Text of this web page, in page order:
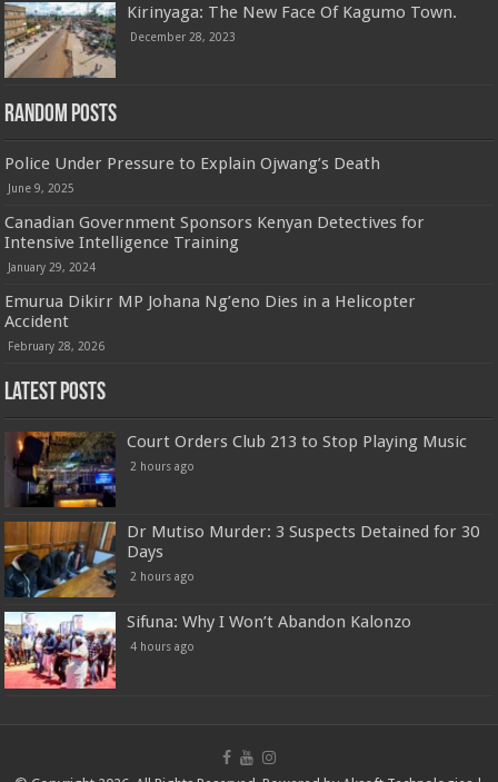
Kirinyaga: The New Face Of Kagumo Town.
December 28, 2023
Random Posts
Police Under Pressure to Explain Ojwang’s Death
June 9, 2025
Canadian Government Sponsors Kenyan Detectives for
Intensive Intelligence Training
January 29, 2024
Emurua Dikirr MP Johana Ng’eno Dies in a Helicopter
Accident
February 28, 2026
Latest Posts
Court Orders Club 213 to Stop Playing Music
2 hours ago
Dr Mutiso Murder: 3 Suspects Detained for 30
Days
2 hours ago
Sifuna: Why I Won’t Abandon Kalonzo
4 hours ago